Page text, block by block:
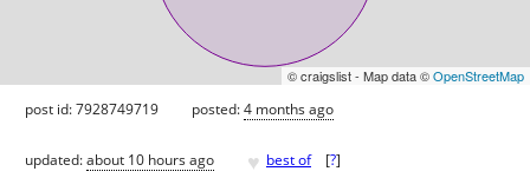
© craigslist - Map data ©OpenStreetMap
post id: 7928749719 posted:4 months ago
updated:about 10 hours ago ♥ best of [?]